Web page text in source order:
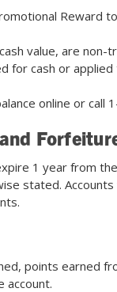
Reward
value, are non-
for cash or
online or call
1 year from
stated.
points earned
account.